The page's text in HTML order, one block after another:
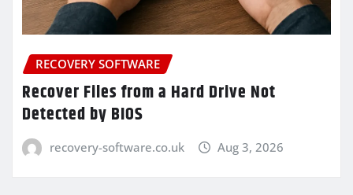
RECOVERY SOFTWARE
Recover Files from a Hard Drive Not
Detected by BIOS
recovery-software.co.uk Aug 3, 2026